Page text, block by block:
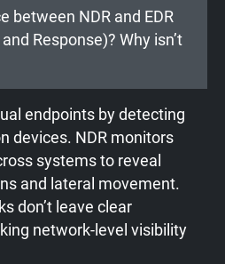
between NDR and EDR
Response)? Why isn’t
endpoints by detecting
devices. NDR monitors
systems to reveal
and lateral movement.
don’t leave clear
network-level visibility